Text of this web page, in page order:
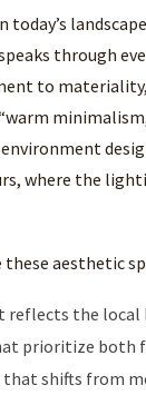
today’s
through
to
where the
aesthetic
the local
prioritize both
shifts from